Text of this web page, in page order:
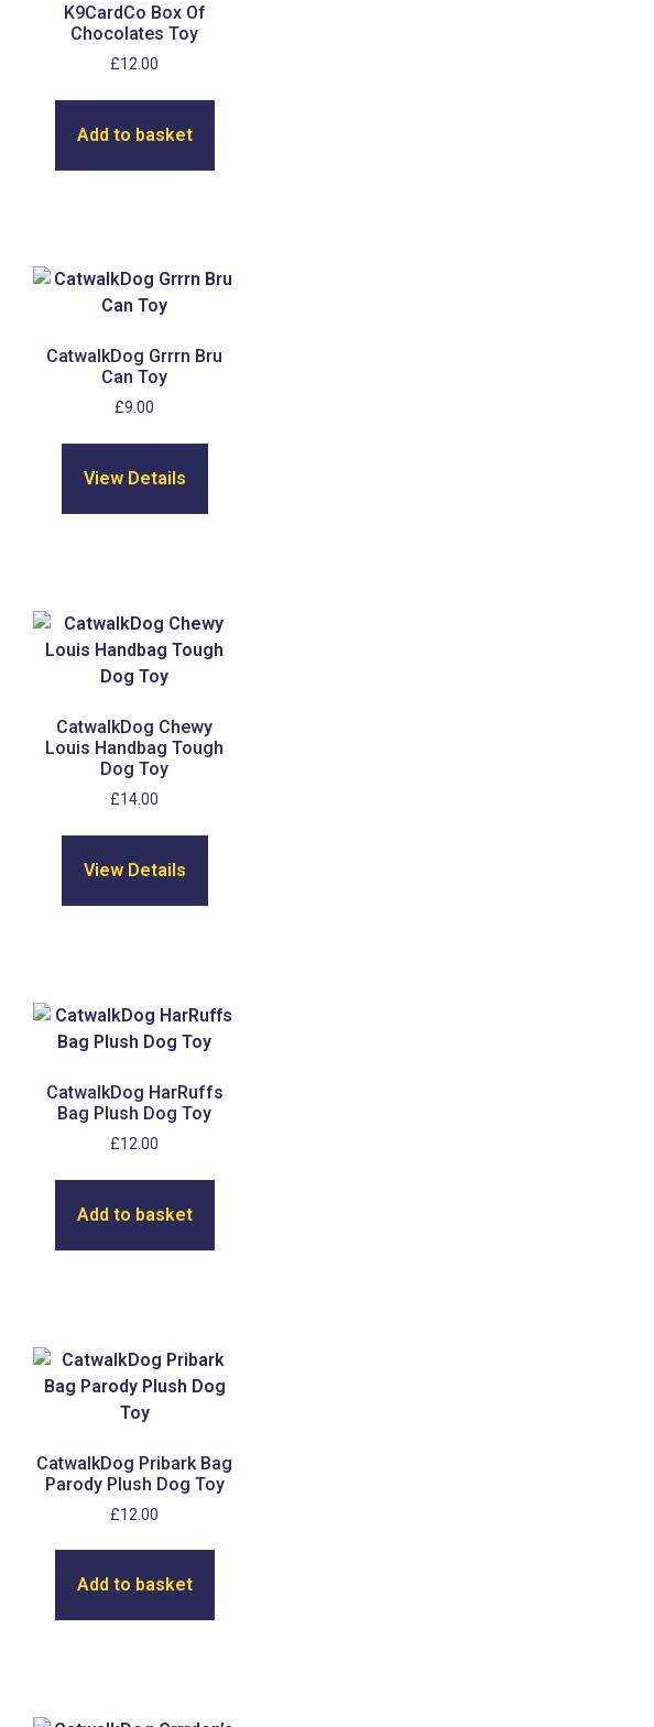
K9CardCo Box Of
Chocolates Toy
£12.00
Add to basket
CatwalkDog Grrrn Bru
Can Toy
£9.00
View Details
CatwalkDog Chewy
Louis Handbag Tough
Dog Toy
£14.00
View Details
CatwalkDog HarRuffs
Bag Plush Dog Toy
£12.00
Add to basket
CatwalkDog Pribark Bag
Parody Plush Dog Toy
£12.00
Add to basket